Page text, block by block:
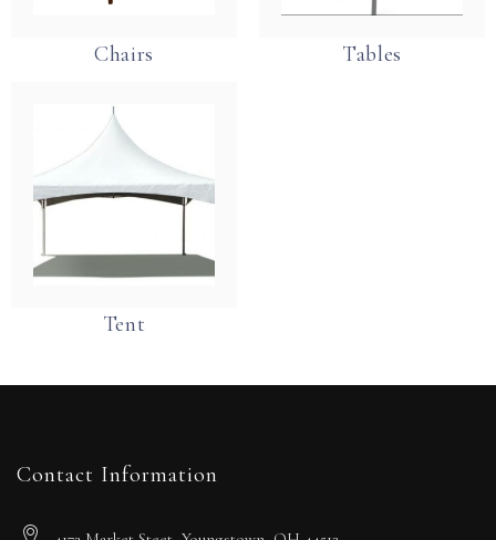
Chairs Tables
Tent
Contact Information